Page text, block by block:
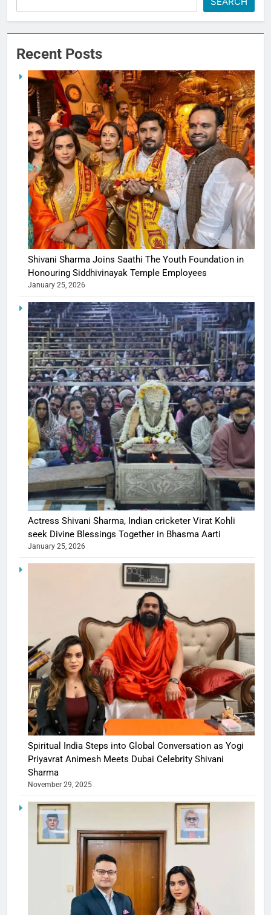
Recent Posts
Shivani Sharma Joins Saathi The Youth Foundation in
Honouring Siddhivinayak Temple Employees
January 25, 2026
Actress Shivani Sharma, Indian cricketer Virat Kohli
seek Divine Blessings Together in Bhasma Aarti
January 25, 2026
Spiritual India Steps into Global Conversation as Yogi
Priyavrat Animesh Meets Dubai Celebrity Shivani
Sharma
November 29, 2025